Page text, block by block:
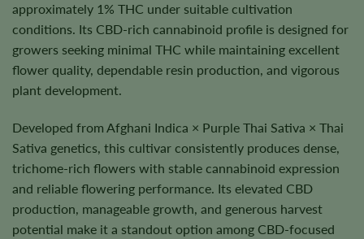
approximately 1% THC under suitable cultivation
conditions. Its CBD-rich cannabinoid profile is designed for
growers seeking minimal THC while maintaining excellent
flower quality, dependable resin production, and vigorous
plant development.
Developed from Afghani Indica × Purple Thai Sativa × Thai
Sativa genetics, this cultivar consistently produces dense,
trichome-rich flowers with stable cannabinoid expression
and reliable flowering performance. Its elevated CBD
production, manageable growth, and generous harvest
potential make it a standout option among CBD-focused